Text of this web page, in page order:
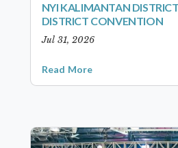
NYI KALIMANTAN
DISTRICT CONVENTION
Jul 31, 2026
Read More